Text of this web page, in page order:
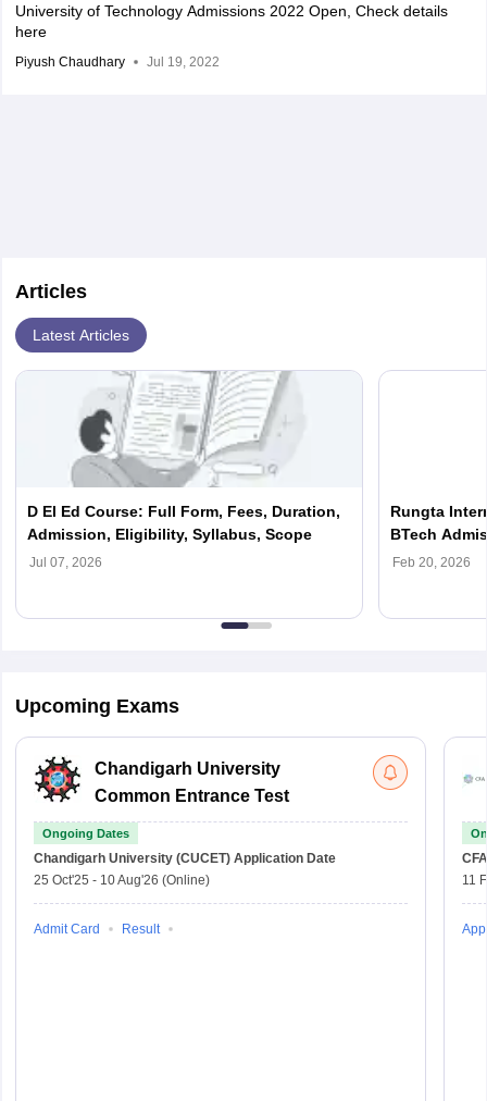
University of Technology Admissions 2022 Open, Check details
here
Piyush Chaudhary Jul 19, 2022
Articles
Latest Articles
D El Ed Course: Full Form, Fees, Duration,
Admission, Eligibility, Syllabus, Scope
Jul 07, 2026
Rungta
BTech
Apply Soon
Feb 20, 2026
Upcoming Exams
Chandigarh University
Common Entrance Test
Ongoing Dates
Chandigarh University (CUCET) Application Date
25 Oct'25 - 10 Aug'26 (Online)
Admit Card Result
11